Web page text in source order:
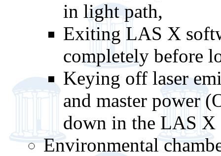
in light path,
Exiting LAS X
completely before
Keying off laser
and master power
down in the LAS X
Environmental